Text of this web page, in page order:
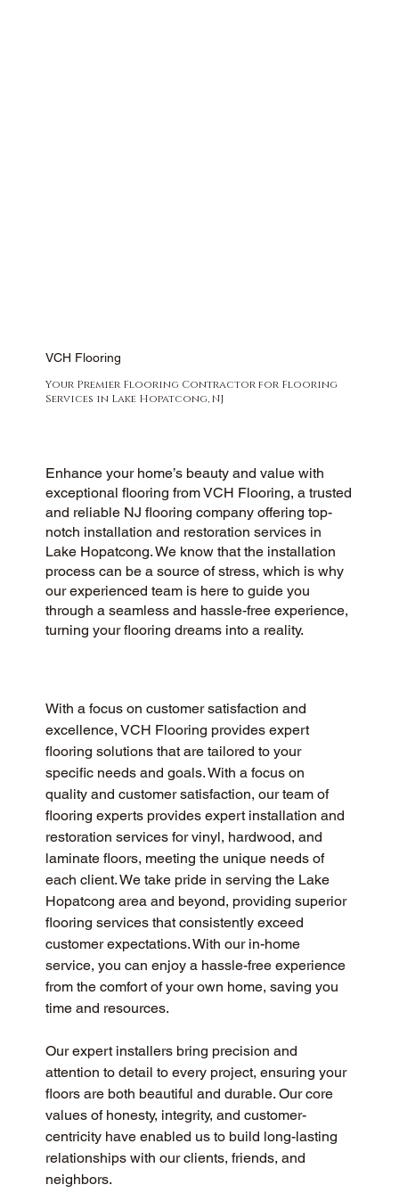
VCH Flooring
Your Premier Flooring Contractor for Flooring
Services in Lake Hopatcong, NJ
Enhance your home’s beauty and value with
exceptional flooring from VCH Flooring, a trusted
and reliable NJ flooring company offering top-
notch installation and restoration services in
Lake Hopatcong. We know that the installation
process can be a source of stress, which is why
our experienced team is here to guide you
through a seamless and hassle-free experience,
turning your flooring dreams into a reality.
With a focus on customer satisfaction and
excellence, VCH Flooring provides expert
flooring solutions that are tailored to your
specific needs and goals. With a focus on
quality and customer satisfaction, our team of
flooring experts provides expert installation and
restoration services for vinyl, hardwood, and
laminate floors, meeting the unique needs of
each client. We take pride in serving the Lake
Hopatcong area and beyond, providing superior
flooring services that consistently exceed
customer expectations. With our in-home
service, you can enjoy a hassle-free experience
from the comfort of your own home, saving you
time and resources.
Our expert installers bring precision and
attention to detail to every project, ensuring your
floors are both beautiful and durable. Our core
values of honesty, integrity, and customer-
centricity have enabled us to build long-lasting
relationships with our clients, friends, and
neighbors.